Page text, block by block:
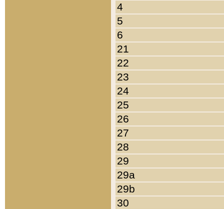
4
5
6
21
22
23
24
25
26
27
28
29
29a
29b
30